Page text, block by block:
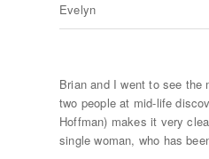
Evelyn
Brian and I went to see
two people at mid-life
Hoffman) makes it very
single woman, who has